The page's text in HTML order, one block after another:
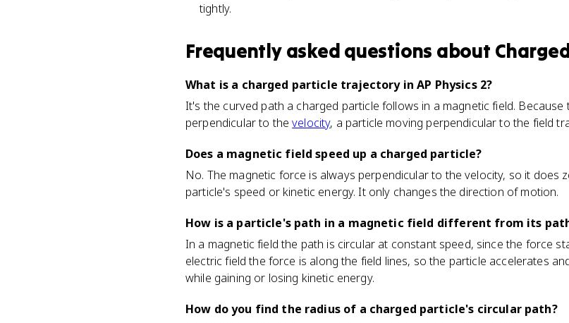
tightly.
Frequently asked questions about
What is a charged particle trajectory in AP Physics 2?
It's the curved path a charged particle follows in a magnetic field. Because
perpendicular to thevelocity, a particle moving perpendicular to the field
Does a magnetic field speed up a charged particle?
No. The magnetic force is always perpendicular to the velocity, so it does
particle's speed or kinetic energy. It only changes the direction of motion.
How is a particle's path in a magnetic field different from its
In a magnetic field the path is circular at constant speed, since the force
electric field the force is along the field lines, so the particle accelerates
while gaining or losing kinetic energy.
How do you find the radius of a charged particle's circular path?